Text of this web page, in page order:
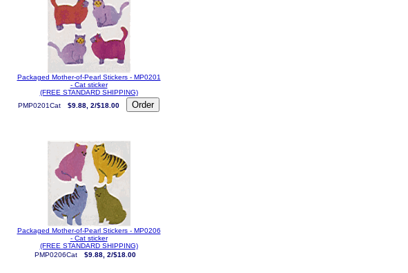
Packaged Mother-of-Pearl Stickers - MP0201
- Cat sticker
(FREE STANDARD SHIPPING)
PMP0201Cat
$9.88, 2/$18.00
Packaged Mother-of-Pearl Stickers - MP0206
- Cat sticker
(FREE STANDARD SHIPPING)
PMP0206Cat
$9.88, 2/$18.00